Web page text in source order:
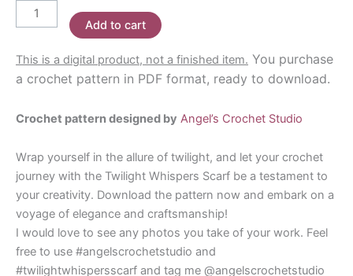
was:
$7.00.
is:
$6.10.
Twilight
Whispers
Crochet
Pattern
Add to cart
This is a digital product, not a finished item. You purchase
a crochet pattern in PDF format, ready to download.
Crochet pattern designed by Angel’s Crochet Studio
Wrap yourself in the allure of twilight, and let your crochet
journey with the Twilight Whispers Scarf be a testament to
your creativity. Download the pattern now and embark on a
voyage of elegance and craftsmanship!
I would love to see any photos you take of your work. Feel
free to use #angelscrochetstudio and
#twilightwhispersscarf and tag me @angelscrochetstudio